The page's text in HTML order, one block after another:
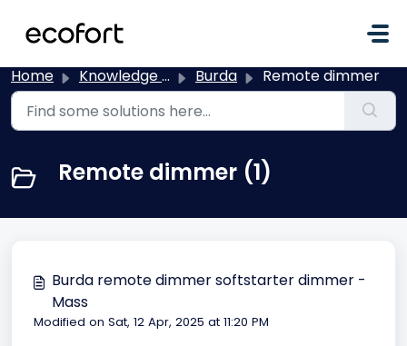
Home Knowledge base Burda Remote dimmer
Remote dimmer (1)
Burda remote dimmer softstarter dimmer -
Mass
Modified on Sat, 12 Apr, 2025 at 11:20 PM